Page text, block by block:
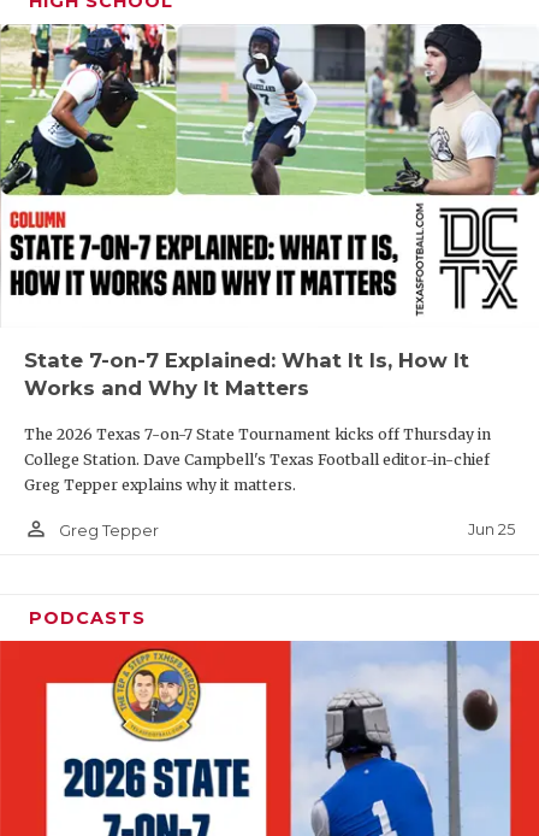
MR. AND
MR. TEXAS
MR. TEXAS
NORTH
OLLIE’S
SAN
SAVED BY
TEAM MOM
TEAM OF
TXDOT BE
TECHNICAL
State 7-on-7 Explained: What It Is, How It
Works and Why It Matters
The 2026 Texas 7-on-7 State Tournament kicks off Thursday in
College Station. Dave Campbell's Texas Football editor-in-chief
Greg Tepper explains why it matters.
person_outline Greg Tepper Jun 25
PODCASTS